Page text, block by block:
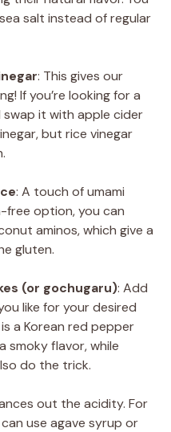
salt instead of regular
: This gives our
If you’re looking for a
it with apple cider
but rice vinegar
: A touch of umami
free option, you can
aminos, which give a
gluten.
(or gochugaru): Add
like for your desired
a Korean red pepper
smoky flavor, while
do the trick.
out the acidity. For
use agave syrup or